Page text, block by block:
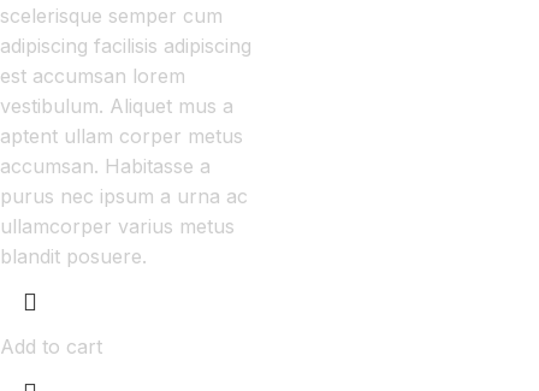
scelerisque semper cum
adipiscing facilisis adipiscing
est accumsan lorem
vestibulum. Aliquet mus a
aptent ullam corper metus
accumsan. Habitasse a
purus nec ipsum a urna ac
ullamcorper varius metus
blandit posuere.
Add to cart